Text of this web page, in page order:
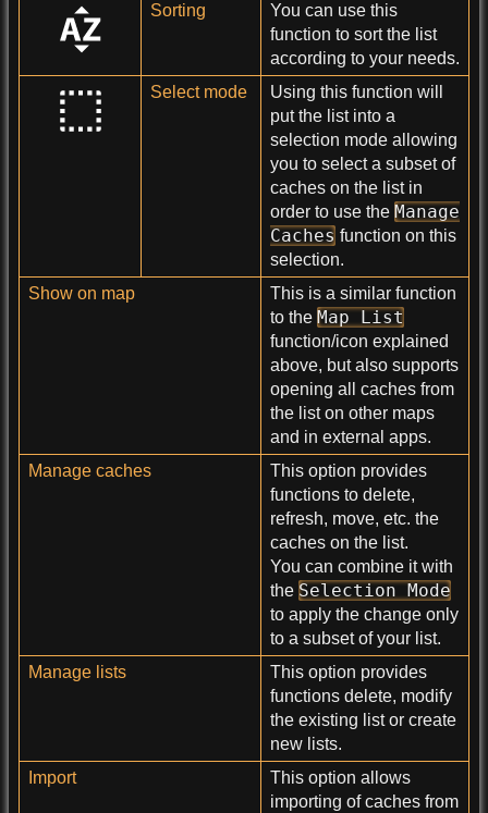
Sorting
You can use this
function to sort the list
according to your needs.
Select mode
Using this function will
put the list into a
selection mode allowing
you to select a subset of
caches on the list in
order to use the Manage
Caches function on this
selection.
Show on map
This is a similar function
to the Map List
function/icon explained
above, but also supports
opening all caches from
the list on other maps
and in external apps.
Manage caches
This option provides
functions to delete,
refresh, move, etc. the
caches on the list.
You can combine it with
the Selection Mode
to apply the change only
to a subset of your list.
Manage lists
This option provides
functions delete, modify
the existing list or create
new lists.
Import
This option allows
importing of caches from